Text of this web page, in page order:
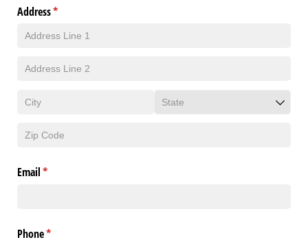
Address*
(required)
Email*
(required)
Phone*
(required)